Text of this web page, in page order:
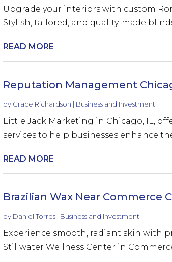
Upgrade your interiors with custom
Stylish, tailored, and quality-made
READ MORE
Reputation Management
by Grace Richardson | Business and Investment
Little Jack Marketing in Chicago, IL,
services to help businesses enhance
READ MORE
Brazilian Wax Near Commerce
by Daniel Torres| Business and Investment
Experience smooth, radiant skin with
Stillwater Wellness Center in